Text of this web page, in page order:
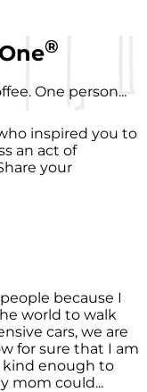
®
One person...
inspired you to
an act of
your
because I
world to walk
cars, we are
for sure that I am
kind enough to
mom could...